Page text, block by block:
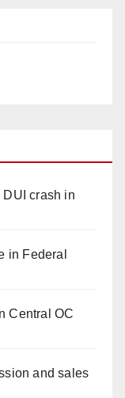
DUI crash in
in Federal
Central OC
and sales